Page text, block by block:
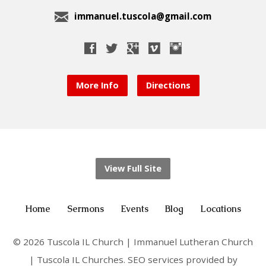
immanuel.tuscola@gmail.com
More Info Directions
View Full Site
Home Sermons Events Blog Locations
© 2026 Tuscola IL Church | Immanuel Lutheran Church
| Tuscola IL Churches. SEO services provided by